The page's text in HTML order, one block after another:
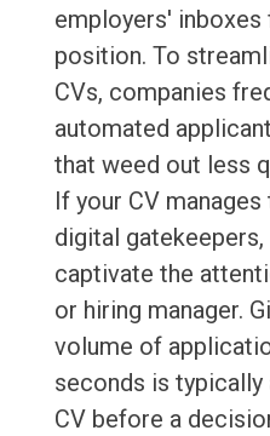
employers' inboxes
position. To
CVs, companies
automated
that weed out less
If your CV
digital
captivate the
or hiring manager.
volume of
seconds is
CV before a